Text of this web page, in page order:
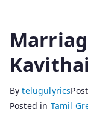
Kavithai
Bytelugulyrics
Posted in Tamil